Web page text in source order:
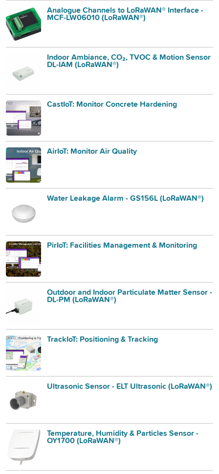
Analogue Channels to LoRaWAN® Interface -
MCF-LW06010 (LoRaWAN®)
Indoor Ambiance, CO₂, TVOC & Motion Sensor
DL-IAM (LoRaWAN®)
CastIoT: Monitor Concrete Hardening
AirIoT: Monitor Air Quality
Water Leakage Alarm - GS156L (LoRaWAN®)
PirIoT: Facilities Management & Monitoring
Outdoor and Indoor Particulate Matter Sensor -
DL-PM (LoRaWAN®)
TrackIoT: Positioning & Tracking
Ultrasonic Sensor - ELT Ultrasonic (LoRaWAN®)
Temperature, Humidity & Particles Sensor -
OY1700 (LoRaWAN®)